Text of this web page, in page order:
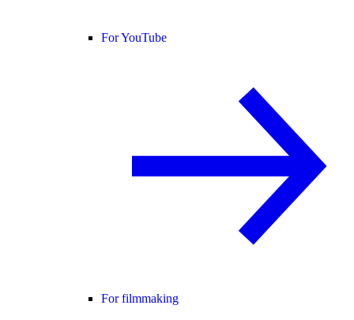
For YouTube
For filmmaking